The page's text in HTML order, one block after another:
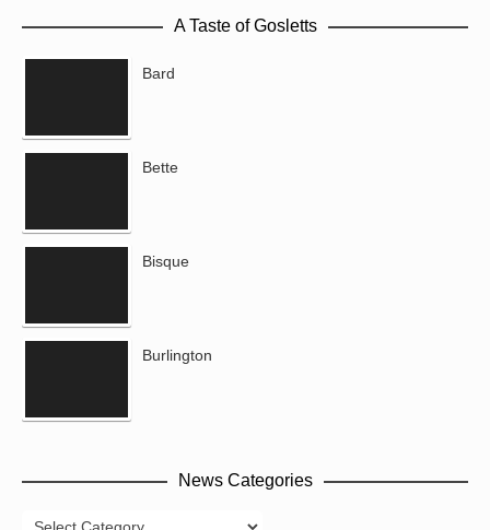
A Taste of Gosletts
Bard
Bette
Bisque
Burlington
News Categories
News